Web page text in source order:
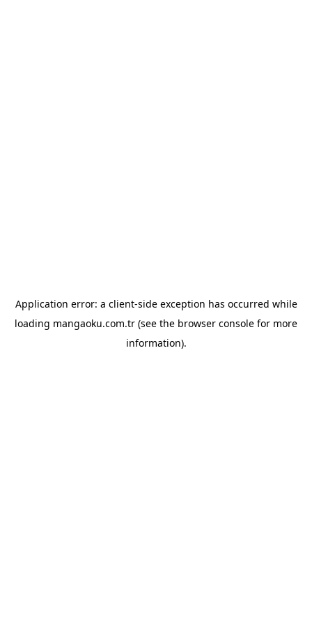
Application error: a client-side exception has occurred while
loading mangaoku.com.tr (see the browser console for more
information).